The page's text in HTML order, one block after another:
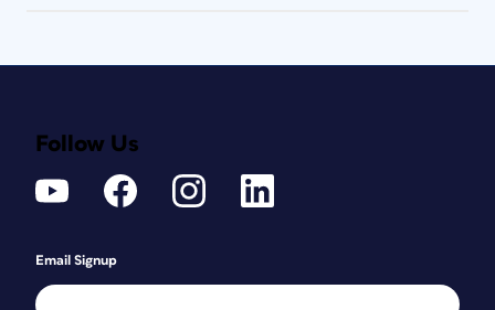
Follow Us
Email Signup